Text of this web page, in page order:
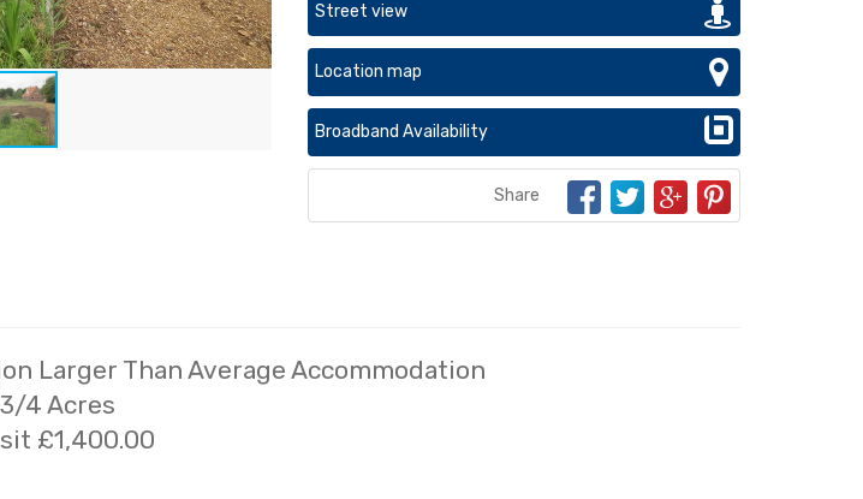
Street view
Location map
Broadband Availability
Share
Larger Than Average Accommodation
4 Acres
£1,400.00